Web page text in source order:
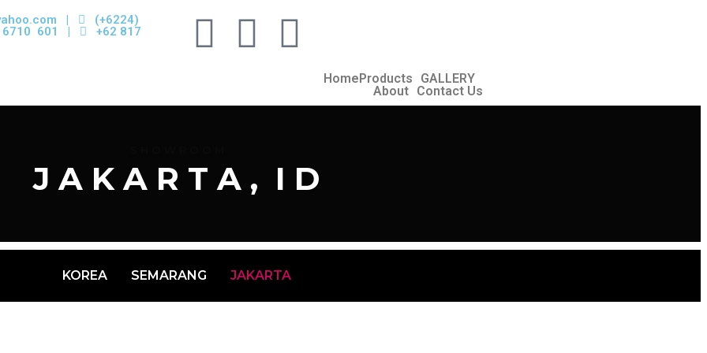
|
(+6224)
601 |
+62 817
HomeProducts
GALLERY
About Contact Us
J A K A R T A , I D
KOREA SEMARANG JAKARTA